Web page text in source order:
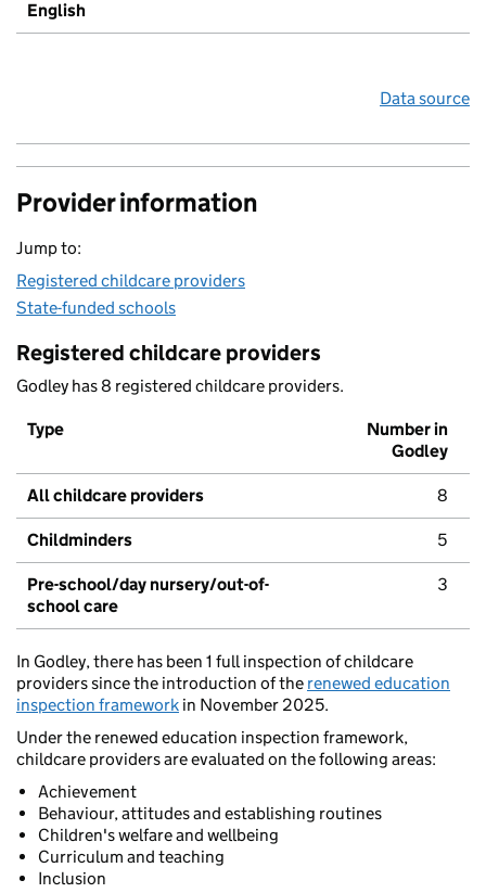
English
Data source
Provider information
Jump to:
Registered childcare providers
State-funded schools
Registered childcare providers
Godley has 8 registered childcare providers.
Type
Number in
Godley
All childcare providers 8
Childminders 5
Pre-school/day nursery/out-of-
school care
3
In Godley, there has been 1 full inspection of childcare
providers since the introduction of the renewed education
inspection framework in November 2025.
Under the renewed education inspection framework,
childcare providers are evaluated on the following areas:
Achievement
Behaviour, attitudes and establishing routines
Children's welfare and wellbeing
Curriculum and teaching
Inclusion